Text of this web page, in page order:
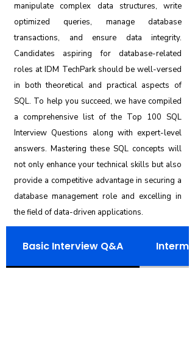
manipulate complex data structures, write
optimized queries, manage database
transactions, and ensure data integrity.
Candidates aspiring for database-related
roles at IDM TechPark should be well-versed
in both theoretical and practical aspects of
SQL. To help you succeed, we have compiled
a comprehensive list of the Top 100 SQL
Interview Questions along with expert-level
answers. Mastering these SQL concepts will
not only enhance your technical skills but also
provide a competitive advantage in securing a
database management role and excelling in
the field of data-driven applications.
Basic Interview Q&A